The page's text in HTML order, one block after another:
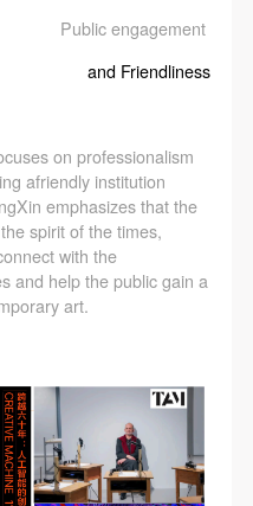
Public engagement
and Friendliness
on professionalism
afriendly institution
emphasizes that the
spirit of the times,
with the
and help the public gain a
art.
LOGIN